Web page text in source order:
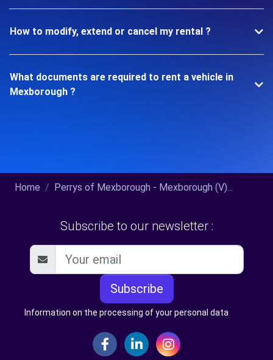
How to modify, extend or cancel my rental ?
What documents are required to rent a vehicle in
Mexborough ?
Home Perrys of Mexborough - Mexborough (V)...
Subscribe to our newsletter :
Subscribe
Information on the processing of your personal data